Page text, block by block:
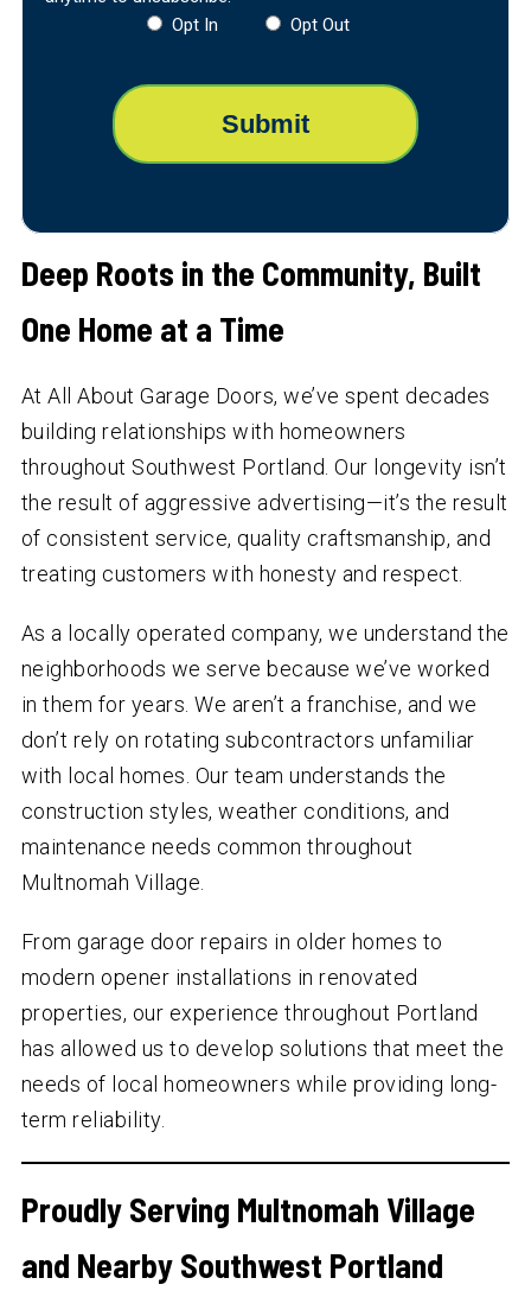
Opt In
Opt Out
Deep Roots in the Community, Built
One Home at a Time
At All About Garage Doors, we’ve spent decades
building relationships with homeowners
throughout Southwest Portland. Our longevity isn’t
the result of aggressive advertising—it’s the result
of consistent service, quality craftsmanship, and
treating customers with honesty and respect.
As a locally operated company, we understand the
neighborhoods we serve because we’ve worked
in them for years. We aren’t a franchise, and we
don’t rely on rotating subcontractors unfamiliar
with local homes. Our team understands the
construction styles, weather conditions, and
maintenance needs common throughout
Multnomah Village.
From garage door repairs in older homes to
modern opener installations in renovated
properties, our experience throughout Portland
has allowed us to develop solutions that meet the
needs of local homeowners while providing long-
term reliability.
Proudly Serving Multnomah Village
and Nearby Southwest Portland